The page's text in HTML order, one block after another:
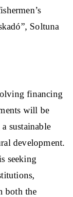
Soltuna
financing
will be
sustainable
development.
seeking
both the